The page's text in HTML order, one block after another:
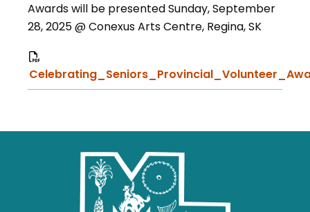
Awards will be presented Sunday, September
28, 2025 @ Conexus Arts Centre, Regina, SK